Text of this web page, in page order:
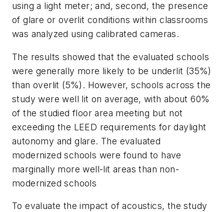
using a light meter; and, second, the presence
of glare or overlit conditions within classrooms
was analyzed using calibrated cameras.
The results showed that the evaluated schools
were generally more likely to be underlit (35%)
than overlit (5%). However, schools across the
study were well lit on average, with about 60%
of the studied floor area meeting but not
exceeding the LEED requirements for daylight
autonomy and glare. The evaluated
modernized schools were found to have
marginally more well-lit areas than non-
modernized schools
To evaluate the impact of acoustics, the study